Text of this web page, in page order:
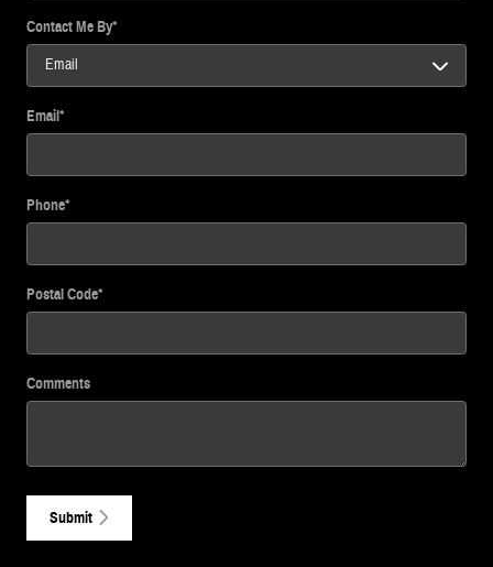
Contact Me By*
Email*
Phone*
Postal Code*
Comments
Submit